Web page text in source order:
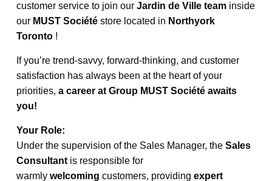
customer service to join ourJardin de Ville team inside
our MUST Société store located in Northyork
Toronto !
If you’re trend-savvy, forward-thinking, and customer
satisfaction has always been at the heart of your
priorities,a career at Group MUST Société awaits
you!
Your Role:
Under the supervision of the Sales Manager, theSales
Consultant is responsible for
warmlywelcoming customers, providingexpert